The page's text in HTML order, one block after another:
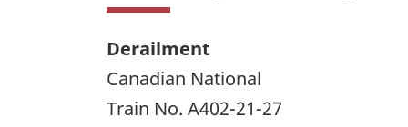
Derailment
Canadian National
Train No. A402-21-27